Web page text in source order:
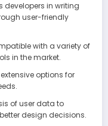
developers in writing
user-friendly
with a variety of
in the market.
options for
of user data to
design decisions.